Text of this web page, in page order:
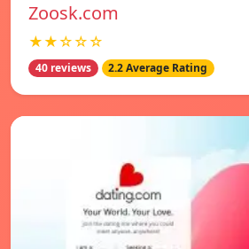
Zoosk.com
★★☆☆☆
40 reviews 2.2 Average Rating